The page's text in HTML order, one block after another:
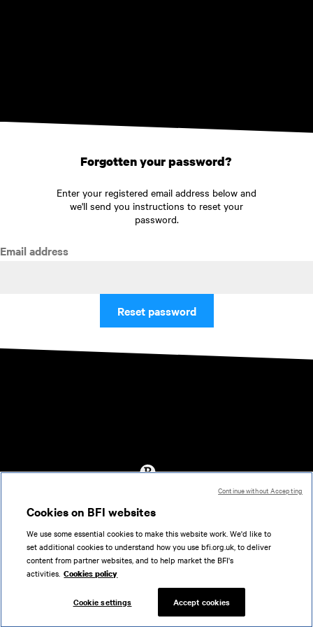
Forgotten your password?
Enter your registered email address below and
we'll send you instructions to reset your
password.
Email address
Reset password
Accessibility
Help
Terms of use
Privacy
Support
Cookies on BFI websites
We use some essential cookies to make this website work. We'd like to
set additional cookies to understand how you use bfi.org.uk, to deliver
content from partner websites, and to help market the BFI's
activities. Cookies policy
Cookie settings Accept cookies
Continue without Accepting